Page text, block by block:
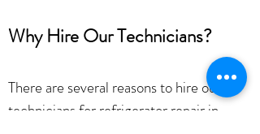
Why Hire Our Technicians?
There are several reasons to hire our
technicians for refrigerator repair in